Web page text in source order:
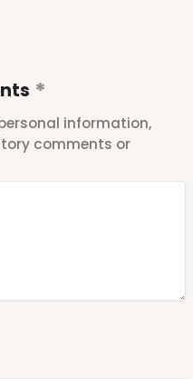
information,
comments or